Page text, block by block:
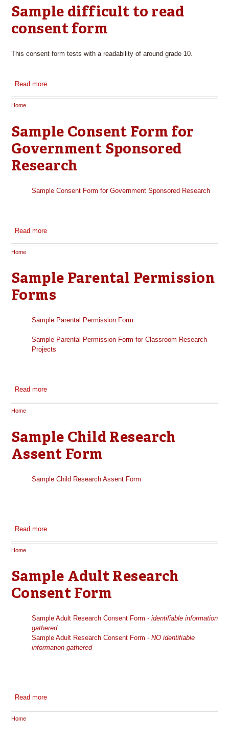
Sample difficult to read
consent form
This consent form tests with a readability of around grade 10.
Read moreabout Sample difficult to read consent form
Home
Sample Consent Form for
Government Sponsored
Research
Sample Consent Form for Government Sponsored Research
Read moreabout Sample Consent Form for Government Sponsored
You are here
Home
Sample Parental Permission
Forms
Sample Parental Permission Form
Sample Parental Permission Form for Classroom Research
Projects
Read moreabout Sample Parental Permission Forms
Home
Sample Child Research
Assent Form
Sample Child Research Assent Form
Read moreabout Sample Child Research Assent Form
You are here
Home
Sample Adult Research
Consent Form
Sample Adult Research Consent Form - identifiable information
gathered
Sample Adult Research Consent Form - NO identifiable
information gathered
Read moreabout Sample Adult Research Consent Form
Home